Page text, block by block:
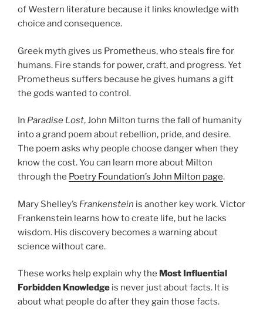
of Western literature because it links knowledge with
choice and consequence.
Greek myth gives us Prometheus, who steals fire for
humans. Fire stands for power, craft, and progress. Yet
Prometheus suffers because he gives humans a gift
the gods wanted to control.
In Paradise Lost, John Milton turns the fall of humanity
into a grand poem about rebellion, pride, and desire.
The poem asks why people choose danger when they
know the cost. You can learn more about Milton
through the Poetry Foundation’s John Milton page.
Mary Shelley’s Frankenstein is another key work. Victor
Frankenstein learns how to create life, but he lacks
wisdom. His discovery becomes a warning about
science without care.
These works help explain why the Most Influential
Forbidden Knowledge is never just about facts. It is
about what people do after they gain those facts.